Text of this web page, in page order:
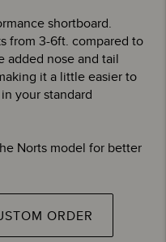
shortboard.
from 3-6ft. compared to
added nose and tail
it a little easier to
your standard
Norts model for better
ORDER